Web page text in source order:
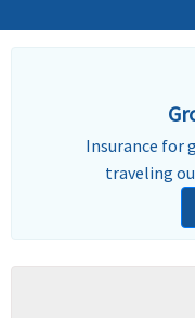
Insurance for
traveling